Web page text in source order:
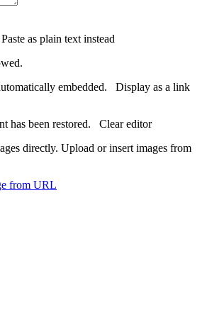
Paste as plain text instead
embedded. Display as a link
has been restored. Clear editor
directly. Upload or insert images from
from URL